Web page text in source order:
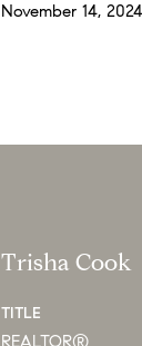
November 14, 2024
Trisha Cook
TITLE
REALTOR®